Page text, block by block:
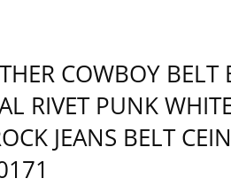
COWBOY BELT
RIVET PUNK
JEANS BELT